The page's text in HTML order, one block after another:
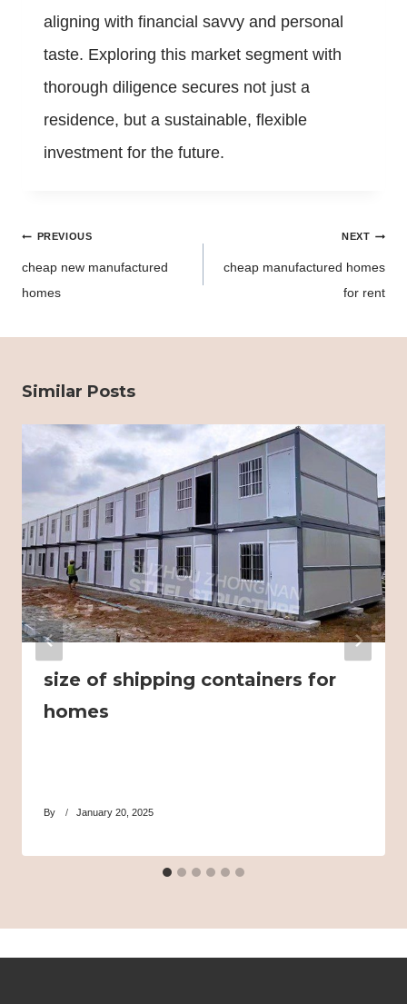
aligning with financial savvy and personal
taste. Exploring this market segment with
thorough diligence secures not just a
residence, but a sustainable, flexible
investment for the future.
PostPREVIOUS
cheap new manufactured
homes
NEXT
cheap manufactured homes
for rent
Similar Posts
size of shipping containers for
homes
By January 20, 2025